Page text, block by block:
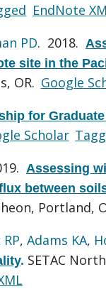
EndNote
PD. 2018.
site in the
OR. Google
for
Scholar
Assessing
between
Portland,
, Adams KA,
. SETAC